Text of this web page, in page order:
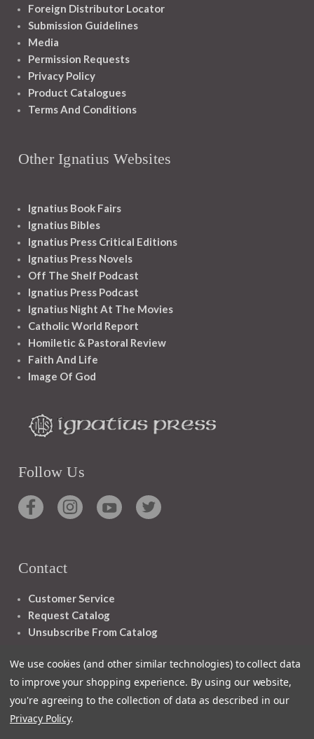
Foreign Distributor Locator
Submission Guidelines
Media
Permission Requests
Privacy Policy
Product Catalogues
Terms And Conditions
Other Ignatius Websites
Ignatius Book Fairs
Ignatius Bibles
Ignatius Press Critical Editions
Ignatius Press Novels
Off The Shelf Podcast
Ignatius Press Podcast
Ignatius Night At The Movies
Catholic World Report
Homiletic & Pastoral Review
Faith And Life
Image Of God
Follow Us
Contact
Customer Service
Request Catalog
Unsubscribe From Catalog
We use cookies (and other similar technologies) to collect data
to improve your shopping experience. By using our website,
you're agreeing to the collection of data as described in our
Privacy Policy.